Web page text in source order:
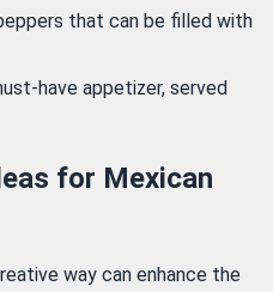
that can be filled with
have appetizer, served
for Mexican